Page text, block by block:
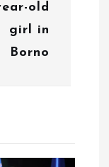
old
girl in
Borno